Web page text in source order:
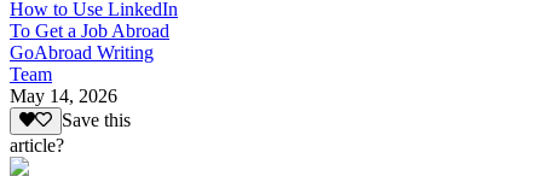
How to Use LinkedIn
To Get a Job Abroad
GoAbroad Writing
Team
May 14, 2026
Save this
article?